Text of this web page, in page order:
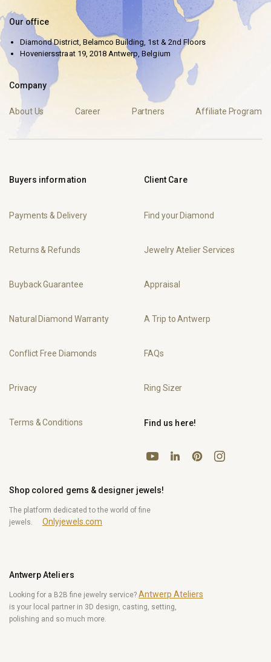
Our office
Diamond District, Belamco Building, 1st & 2nd Floors
Hoveniersstraat 19, 2018 Antwerp, Belgium
Company
About Us Career Partners Affiliate Program
Buyers information
Payments & Delivery
Returns & Refunds
Buyback Guarantee
Natural Diamond Warranty
Conflict Free Diamonds
Privacy
Terms & Conditions
Client Care
Find your Diamond
Jewelry Atelier Services
Appraisal
A Trip to Antwerp
FAQs
Ring Sizer
Shop colored gems & designer jewels!
The platform dedicated to the world of fine
jewels.
Onlyjewels.com
Antwerp Ateliers
Looking for a B2B fine jewelry service? Antwerp Ateliers
is your local partner in 3D design, casting, setting,
polishing and so much more.
Find us here!
YouTubeLinkedInPinterestInstagram